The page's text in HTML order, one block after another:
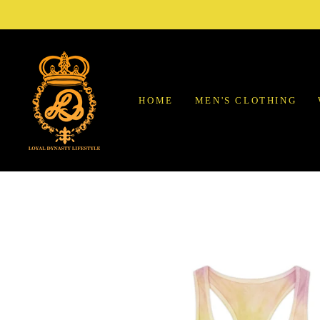
to
HOME MEN'S CLOTHING